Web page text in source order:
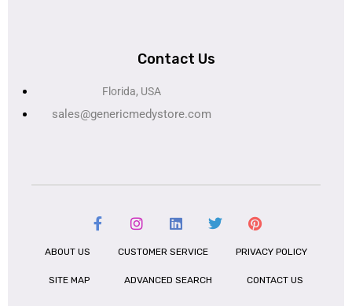
Contact Us
Florida, USA
sales@genericmedystore.com
ABOUT US CUSTOMER SERVICE PRIVACY POLICY
SITE MAP ADVANCED SEARCH CONTACT US